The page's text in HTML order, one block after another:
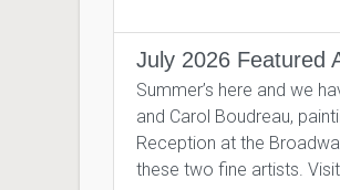
July 2026 Featured
Summer’s here and we
and Carol Boudreau,
Reception at the
these two fine artists.